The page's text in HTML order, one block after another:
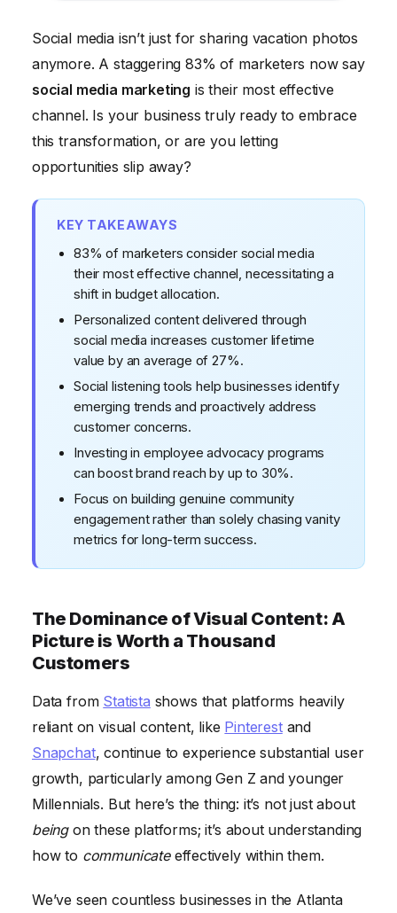
Social Listening: Your Early Warning System
Employee Advocacy: Unleashing Your Internal
Influencers
The Vanity Metrics Trap: Engagement is King
Challenging Conventional Wisdom: Micro-
Influencers Are Overrated
Social media isn’t just for sharing vacation photos
anymore. A staggering 83% of marketers now say
social media marketing is their most effective
channel. Is your business truly ready to embrace
this transformation, or are you letting
opportunities slip away?
KEY TAKEAWAYS
83% of marketers consider social media
their most effective channel, necessitating a
shift in budget allocation.
Personalized content delivered through
social media increases customer lifetime
value by an average of 27%.
Social listening tools help businesses identify
emerging trends and proactively address
customer concerns.
Investing in employee advocacy programs
can boost brand reach by up to 30%.
Focus on building genuine community
engagement rather than solely chasing vanity
metrics for long-term success.
The Dominance of Visual Content: A
Picture is Worth a Thousand
Customers
Data from Statista shows that platforms heavily
reliant on visual content, like Pinterestand
Snapchat, continue to experience substantial user
growth, particularly among Gen Z and younger
Millennials. But here’s the thing: it’s not just about
beingon these platforms; it’s about understanding
how to communicateeffectively within them.
We’ve seen countless businesses in the Atlanta